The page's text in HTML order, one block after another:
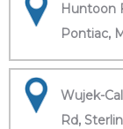
Huntoon
Pontiac,
Wujek-
Rd,